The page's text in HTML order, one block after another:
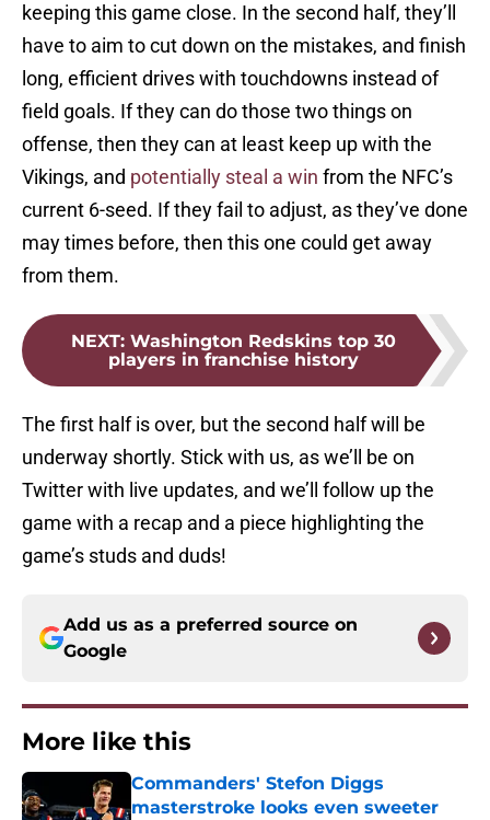
keeping this game close. In the second half, they’ll
have to aim to cut down on the mistakes, and finish
long, efficient drives with touchdowns instead of
field goals. If they can do those two things on
offense, then they can at least keep up with the
Vikings, and potentially steal a win from the NFC’s
current 6-seed. If they fail to adjust, as they’ve done
may times before, then this one could get away
from them.
NEXT: Washington Redskins top 30
players in franchise history
The first half is over, but the second half will be
underway shortly. Stick with us, as we’ll be on
Twitter with live updates, and we’ll follow up the
game with a recap and a piece highlighting the
game’s studs and duds!
Add us as a preferred source on
Google
More like this
Commanders' Stefon Diggs
masterstroke looks even sweeter